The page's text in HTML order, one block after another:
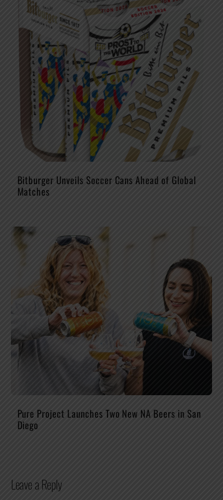
Bitburger Unveils Soccer Cans Ahead of Global
Matches
Pure Project Launches Two New NA Beers in San
Diego
Leave a Reply